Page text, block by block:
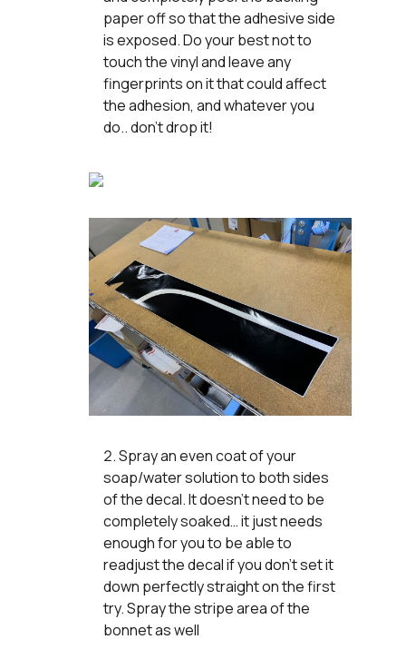
paper off so that the adhesive side
is exposed. Do your best not to
touch the vinyl and leave any
fingerprints on it that could affect
the adhesion, and whatever you
do.. don't drop it!
Spray an even coat of your
soap/water solution to both sides
of the decal. It doesn’t need to be
completely soaked… it just needs
enough for you to be able to
readjust the decal if you don’t set it
down perfectly straight on the first
try. Spray the stripe area of the
bonnet as well